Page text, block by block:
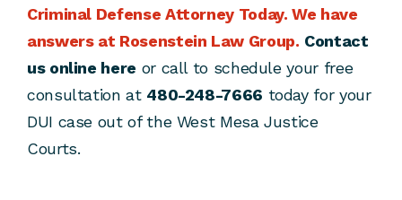
Criminal Defense Attorney Today.We have
answers at Rosenstein Law Group. Contact
us online here or call to schedule your free
consultation at 480-248-7666 today for your
DUI case out of the West Mesa Justice
Courts.